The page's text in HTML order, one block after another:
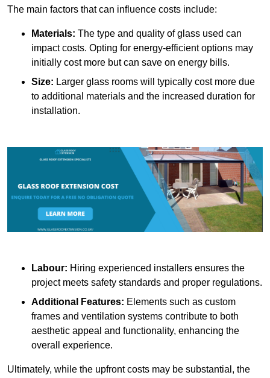
The main factors that can influence costs include:
Materials: The type and quality of glass used can
impact costs. Opting for energy-efficient options may
initially cost more but can save on energy bills.
Size: Larger glass rooms will typically cost more due
to additional materials and the increased duration for
installation.
Labour: Hiring experienced installers ensures the
project meets safety standards and proper regulations.
Additional Features: Elements such as custom
frames and ventilation systems contribute to both
aesthetic appeal and functionality, enhancing the
overall experience.
Ultimately, while the upfront costs may be substantial, the